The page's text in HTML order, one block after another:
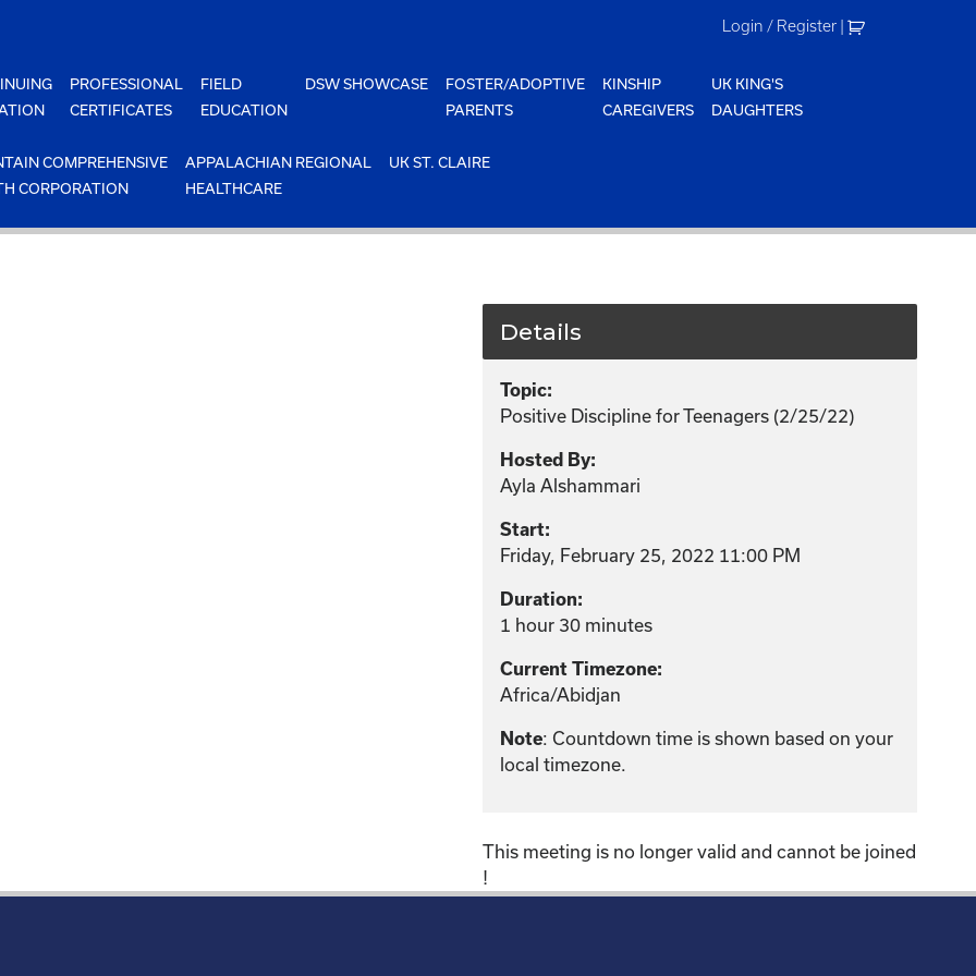
Login / Register |
PROFESSIONAL
CERTIFICATES
FIELD
EDUCATION
DSW SHOWCASE
FOSTER/ADOPTIVE
PARENTS
KINSHIP
CAREGIVERS
UK KING'S
DAUGHTERS
COMPREHENSIVE
CORPORATION
APPALACHIAN REGIONAL
HEALTHCARE
UK ST. CLAIRE
Details
Topic:
Positive Discipline for Teenagers (2/25/22)
Hosted By:
Ayla Alshammari
Start:
Friday, February 25, 2022 11:00 PM
Duration:
1 hour 30 minutes
Current Timezone:
Africa/Abidjan
Note: Countdown time is shown based on your
local timezone.
This meeting is no longer valid and cannot be joined
!